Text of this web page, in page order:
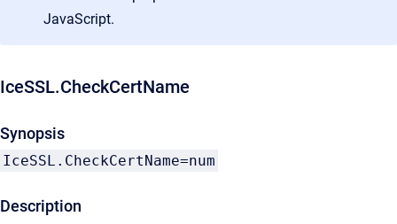
JavaScript.
IceSSL.CheckCertName
Synopsis
IceSSL.CheckCertName=num
Description